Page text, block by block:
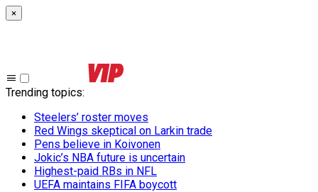
×
Trending topics:
Steelers’ roster moves
Red Wings skeptical on Larkin trade
Pens believe in Koivonen
Jokic’s NBA future is uncertain
Highest-paid RBs in NFL
UEFA maintains FIFA boycott